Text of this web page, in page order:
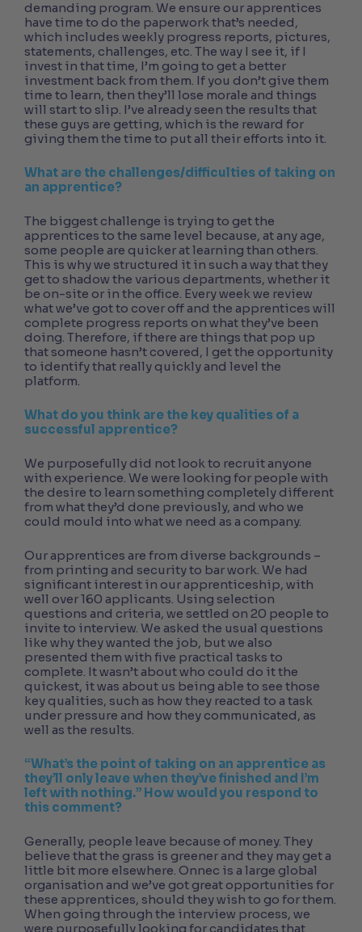
demanding program. We ensure our apprentices
have time to do the paperwork that’s needed,
which includes weekly progress reports, pictures,
statements, challenges, etc. The way I see it, if I
invest in that time, I’m going to get a better
investment back from them. If you don’t give them
time to learn, then they’ll lose morale and things
will start to slip. I’ve already seen the results that
these guys are getting, which is the reward for
giving them the time to put all their efforts into it.
What are the challenges/difficulties of taking on
an apprentice?
The biggest challenge is trying to get the
apprentices to the same level because, at any age,
some people are quicker at learning than others.
This is why we structured it in such a way that they
get to shadow the various departments, whether it
be on-site or in the office. Every week we review
what we’ve got to cover off and the apprentices will
complete progress reports on what they’ve been
doing. Therefore, if there are things that pop up
that someone hasn’t covered, I get the opportunity
to identify that really quickly and level the
platform.
What do you think are the key qualities of a
successful apprentice?
We purposefully did not look to recruit anyone
with experience. We were looking for people with
the desire to learn something completely different
from what they’d done previously, and who we
could mould into what we need as a company.
Our apprentices are from diverse backgrounds –
from printing and security to bar work. We had
significant interest in our apprenticeship, with
well over 160 applicants. Using selection
questions and criteria, we settled on 20 people to
invite to interview. We asked the usual questions
like why they wanted the job, but we also
presented them with five practical tasks to
complete. It wasn’t about who could do it the
quickest, it was about us being able to see those
key qualities, such as how they reacted to a task
under pressure and how they communicated, as
well as the results.
“What’s the point of taking on an apprentice as
they’ll only leave when they’ve finished and I’m
left with nothing.” How would you respond to
this comment?
Generally, people leave because of money. They
believe that the grass is greener and they may get a
little bit more elsewhere. Onnec is a large global
organisation and we’ve got great opportunities for
these apprentices, should they wish to go for them.
When going through the interview process, we
were purposefully looking for candidates that